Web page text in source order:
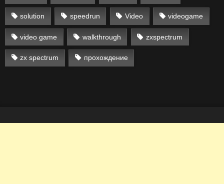
solution speedrun Video videogame
video game walkthrough zxspectrum
zx spectrum прохождение